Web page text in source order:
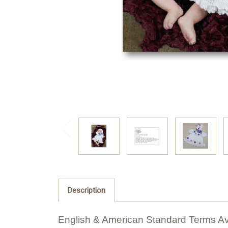
Description
English & American Standard Terms